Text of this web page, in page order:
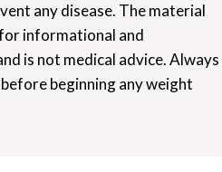
any disease. The material
informational and
is not medical advice. Always
beginning any weight